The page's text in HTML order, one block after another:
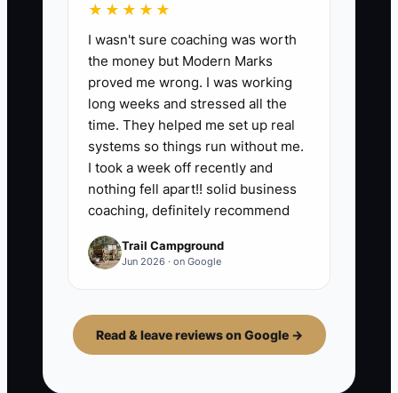
★★★★★
I wasn't sure coaching was worth
the money but Modern Marks
proved me wrong. I was working
long weeks and stressed all the
time. They helped me set up real
systems so things run without me.
I took a week off recently and
nothing fell apart!! solid business
coaching, definitely recommend
Trail Campground
Jun 2026 · on Google
Read & leave reviews on Google →